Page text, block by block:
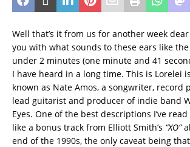
Well that’s it from us for another week
you with what sounds to these ears like
under 2 minutes (one minute and 41
I have heard in a long time. This is Lorelei
known as Nate Amos, a songwriter, record
lead guitarist and producer of indie band
Eyes. One of the best descriptions I’ve
like a bonus track from Elliott Smith’s “XO”
end of the 1990s, the only caveat being